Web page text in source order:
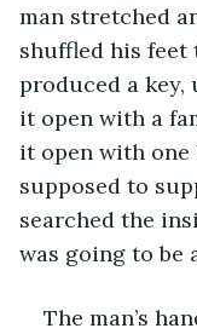
man stretched
shuffled his feet
produced a
it open with a
it open with one
supposed to
searched the
was going to be
The man’s